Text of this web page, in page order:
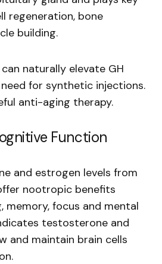
regeneration, bone
building.
naturally elevate GH
for synthetic injections.
anti-aging therapy.
Function
and estrogen levels from
nootropic benefits
memory, focus and mental
testosterone and
and maintain brain cells